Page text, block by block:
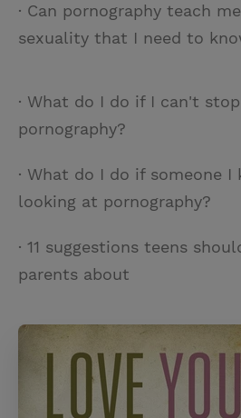
· Can pornography teach
sexuality that I need to
· What do I do if I can't
pornography?
· What do I do if someone
looking at pornography?
· 11 suggestions teens
parents about